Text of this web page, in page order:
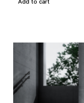
Add to cart